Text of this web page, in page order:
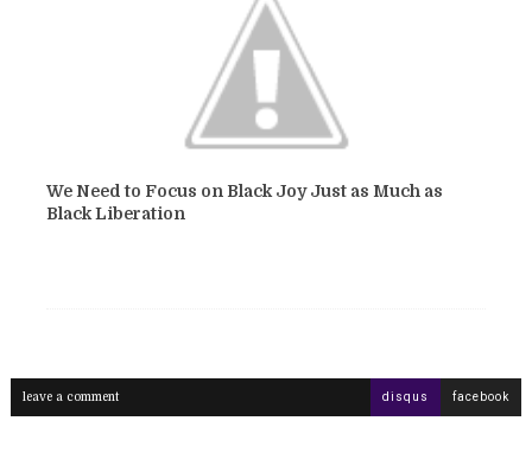
We Need to Focus on Black Joy Just as Much as
Black Liberation
leave a comment disqus facebook